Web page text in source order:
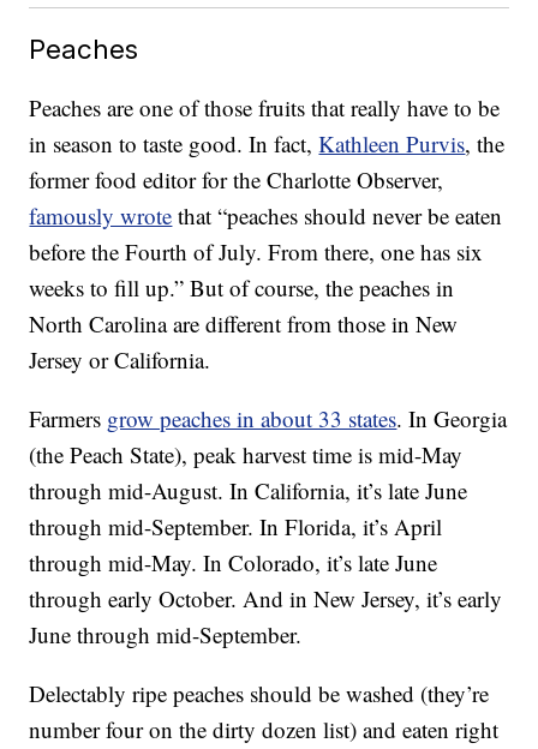
Peaches
Peaches are one of those fruits that really have to be
in season to taste good. In fact,Kathleen Purvis, the
former food editor for the Charlotte Observer,
famously wrote that “peaches should never be eaten
before the Fourth of July. From there, one has six
weeks to fill up.” But of course, the peaches in
North Carolina are different from those in New
Jersey or California.
Farmers grow peaches in about 33 states. In Georgia
(the Peach State), peak harvest time is mid-May
through mid-August. In California, it’s late June
through mid-September. In Florida, it’s April
through mid-May. In Colorado, it’s late June
through early October. And in New Jersey, it’s early
June through mid-September.
Delectably ripe peaches should be washed (they’re
number four on the dirty dozen list) and eaten right